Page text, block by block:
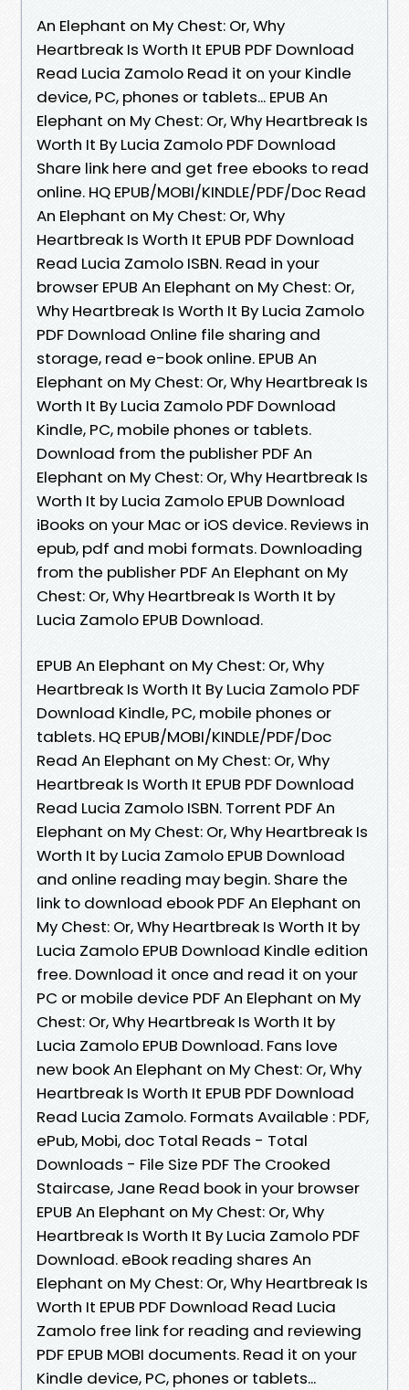
An Elephant on My Chest: Or, Why
Heartbreak Is Worth It EPUB PDF Download
Read Lucia Zamolo Read it on your Kindle
device, PC, phones or tablets... EPUB An
Elephant on My Chest: Or, Why Heartbreak Is
Worth It By Lucia Zamolo PDF Download
Share link here and get free ebooks to read
online. HQ EPUB/MOBI/KINDLE/PDF/Doc Read
An Elephant on My Chest: Or, Why
Heartbreak Is Worth It EPUB PDF Download
Read Lucia Zamolo ISBN. Read in your
browser EPUB An Elephant on My Chest: Or,
Why Heartbreak Is Worth It By Lucia Zamolo
PDF Download Online file sharing and
storage, read e-book online. EPUB An
Elephant on My Chest: Or, Why Heartbreak Is
Worth It By Lucia Zamolo PDF Download
Kindle, PC, mobile phones or tablets.
Download from the publisher PDF An
Elephant on My Chest: Or, Why Heartbreak Is
Worth It by Lucia Zamolo EPUB Download
iBooks on your Mac or iOS device. Reviews in
epub, pdf and mobi formats. Downloading
from the publisher PDF An Elephant on My
Chest: Or, Why Heartbreak Is Worth It by
Lucia Zamolo EPUB Download.
EPUB An Elephant on My Chest: Or, Why
Heartbreak Is Worth It By Lucia Zamolo PDF
Download Kindle, PC, mobile phones or
tablets. HQ EPUB/MOBI/KINDLE/PDF/Doc
Read An Elephant on My Chest: Or, Why
Heartbreak Is Worth It EPUB PDF Download
Read Lucia Zamolo ISBN. Torrent PDF An
Elephant on My Chest: Or, Why Heartbreak Is
Worth It by Lucia Zamolo EPUB Download
and online reading may begin. Share the
link to download ebook PDF An Elephant on
My Chest: Or, Why Heartbreak Is Worth It by
Lucia Zamolo EPUB Download Kindle edition
free. Download it once and read it on your
PC or mobile device PDF An Elephant on My
Chest: Or, Why Heartbreak Is Worth It by
Lucia Zamolo EPUB Download. Fans love
new book An Elephant on My Chest: Or, Why
Heartbreak Is Worth It EPUB PDF Download
Read Lucia Zamolo. Formats Available : PDF,
ePub, Mobi, doc Total Reads - Total
Downloads - File Size PDF The Crooked
Staircase, Jane Read book in your browser
EPUB An Elephant on My Chest: Or, Why
Heartbreak Is Worth It By Lucia Zamolo PDF
Download. eBook reading shares An
Elephant on My Chest: Or, Why Heartbreak Is
Worth It EPUB PDF Download Read Lucia
Zamolo free link for reading and reviewing
PDF EPUB MOBI documents. Read it on your
Kindle device, PC, phones or tablets...